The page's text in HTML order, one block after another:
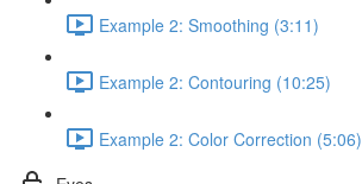
Example 2: Smoothing (3:11)
Example 2: Contouring (10:25)
Example 2: Color Correction (5:06)